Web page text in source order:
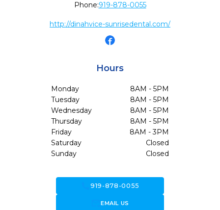
Phone:919-878-0055
http://dinahvice-sunrisedental.com/
Hours
Monday
8AM - 5PM
Tuesday
8AM - 5PM
Wednesday
8AM - 5PM
Thursday
8AM - 5PM
Friday
8AM - 3PM
Saturday
Closed
Sunday
Closed
call919-878-0055
forward_to_inboxEMAIL US